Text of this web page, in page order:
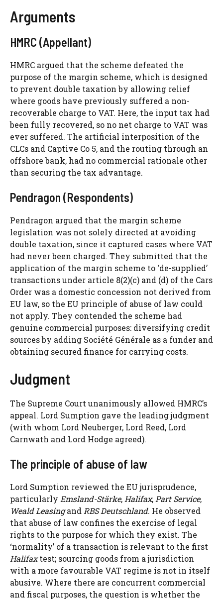
Arguments
HMRC (Appellant)
HMRC argued that the scheme defeated the
purpose of the margin scheme, which is designed
to prevent double taxation by allowing relief
where goods have previously suffered a non-
recoverable charge to VAT. Here, the input tax had
been fully recovered, so no net charge to VAT was
ever suffered. The artificial interposition of the
CLCs and Captive Co 5, and the routing through an
offshore bank, had no commercial rationale other
than securing the tax advantage.
Pendragon (Respondents)
Pendragon argued that the margin scheme
legislation was not solely directed at avoiding
double taxation, since it captured cases where VAT
had never been charged. They submitted that the
application of the margin scheme to ‘de-supplied’
transactions under article 8(2)(c) and (d) of the Cars
Order was a domestic concession not derived from
EU law, so the EU principle of abuse of law could
not apply. They contended the scheme had
genuine commercial purposes: diversifying credit
sources by adding Société Générale as a funder and
obtaining secured finance for carrying costs.
Judgment
The Supreme Court unanimously allowed HMRC’s
appeal. Lord Sumption gave the leading judgment
(with whom Lord Neuberger, Lord Reed, Lord
Carnwath and Lord Hodge agreed).
The principle of abuse of law
Lord Sumption reviewed the EU jurisprudence,
particularly Emsland-Stärke,Halifax,Part Service,
Weald LeasingandRBS Deutschland. He observed
that abuse of law confines the exercise of legal
rights to the purpose for which they exist. The
‘normality’ of a transaction is relevant to the first
Halifaxtest; sourcing goods from a jurisdiction
with a more favourable VAT regime is not in itself
abusive. Where there are concurrent commercial
and fiscal purposes, the question is whether the